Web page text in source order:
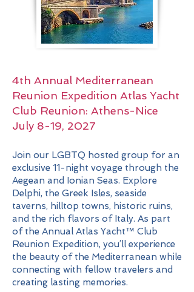
4th Annual Mediterranean
Reunion Expedition Atlas Yacht
Club Reunion: Athens-Nice
July 8-19, 2027
Join our LGBTQ hosted group for an
exclusive 11-night voyage through the
Aegean and Ionian Seas. Explore
Delphi, the Greek Isles, seaside
taverns, hilltop towns, historic ruins,
and the rich flavors of Italy. As part
of the Annual Atlas Yacht™ Club
Reunion Expedition, you’ll experience
the beauty of the Mediterranean while
connecting with fellow travelers and
creating lasting memories.